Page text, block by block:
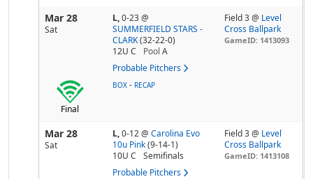
Mar 28
Sat
L,0-23@
SUMMERFIELD STARS -
CLARK (32-22-0)
12U C
Pool A
Probable Pitchers
Field 3 @ Level
Cross Ballpark
GameID: 1413093
Final
BOX - RECAP
Mar 28
Sat
L,0-12@ Carolina Evo
10u Pink (9-14-1)
10U C
Semifinals
Probable Pitchers
Field 3 @ Level
Cross Ballpark
GameID: 1413108